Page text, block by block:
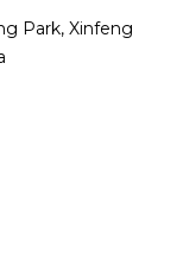
Park, Xinfeng